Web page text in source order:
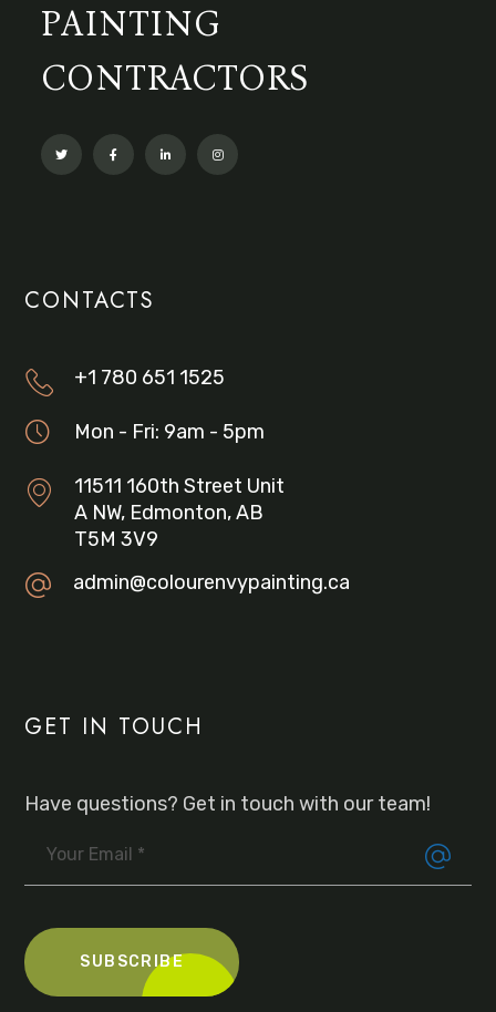
PAINTING
CONTRACTORS
CONTACTS
+1 780 651 1525
Mon - Fri: 9am - 5pm
11511 160th Street Unit
A NW, Edmonton, AB
T5M 3V9
admin@colourenvypainting.ca
GET IN TOUCH
Have questions? Get in touch with our team!